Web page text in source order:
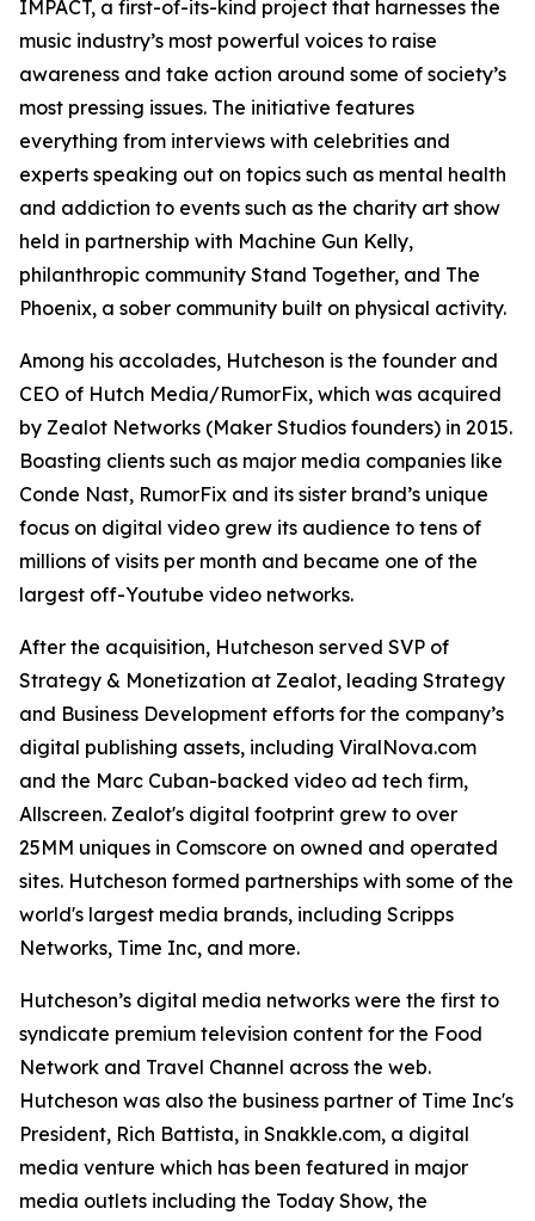
IMPACT, a first-of-its-kind project that harnesses the
music industry’s most powerful voices to raise
awareness and take action around some of society’s
most pressing issues. The initiative features
everything from interviews with celebrities and
experts speaking out on topics such as mental health
and addiction to events such as the charity art show
held in partnership with Machine Gun Kelly,
philanthropic community Stand Together, and The
Phoenix, a sober community built on physical activity.
Among his accolades, Hutcheson is the founder and
CEO of Hutch Media/RumorFix, which was acquired
by Zealot Networks (Maker Studios founders) in 2015.
Boasting clients such as major media companies like
Conde Nast, RumorFix and its sister brand’s unique
focus on digital video grew its audience to tens of
millions of visits per month and became one of the
largest off-Youtube video networks.
After the acquisition, Hutcheson served SVP of
Strategy & Monetization at Zealot, leading Strategy
and Business Development efforts for the company’s
digital publishing assets, including ViralNova.com
and the Marc Cuban-backed video ad tech firm,
Allscreen. Zealot's digital footprint grew to over
25MM uniques in Comscore on owned and operated
sites. Hutcheson formed partnerships with some of the
world's largest media brands, including Scripps
Networks, Time Inc, and more.
Hutcheson’s digital media networks were the first to
syndicate premium television content for the Food
Network and Travel Channel across the web.
Hutcheson was also the business partner of Time Inc's
President, Rich Battista, in Snakkle.com, a digital
media venture which has been featured in major
media outlets including the Today Show, the